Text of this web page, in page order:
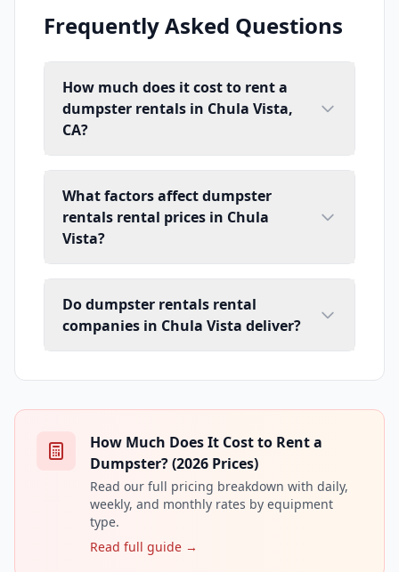
Frequently Asked Questions
How much does it cost to rent a
dumpster rentals in Chula Vista,
CA?
What factors affect dumpster
rentals rental prices in Chula
Vista?
Do dumpster rentals rental
companies in Chula Vista deliver?
How Much Does It Cost to Rent a
Dumpster? (2026 Prices)
Read our full pricing breakdown with daily,
weekly, and monthly rates by equipment
type.
Read full guide →